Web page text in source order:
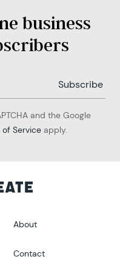
business
and the Google
of Serviceapply.
About
Contact